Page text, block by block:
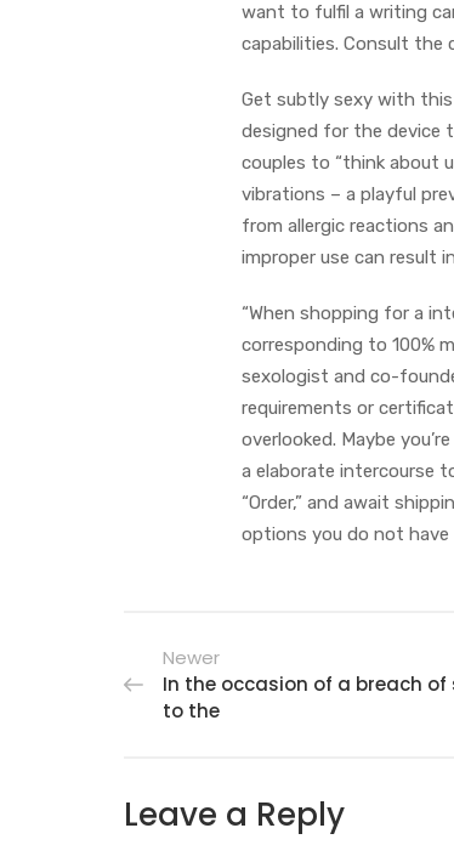
want to fulfil a writing
capabilities. Consult the
Get subtly sexy with
designed for the device
couples to “think about
vibrations – a playful
from allergic reactions
improper use can result
“When shopping for a
corresponding to 100%
sexologist and co-
requirements or
overlooked. Maybe
a elaborate intercourse
“Order,” and await
options you do not
Newer
In the occasion of a breach
to the
Leave a Reply